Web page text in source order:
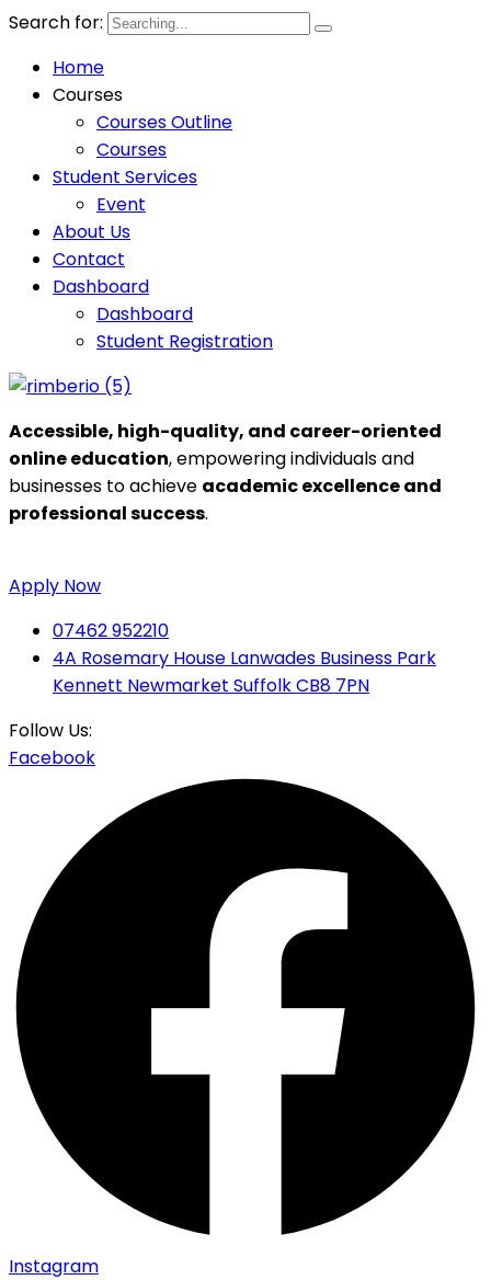
Search for:
Home
Courses
Courses Outline
Courses
Student Services
Event
About Us
Contact
Dashboard
Dashboard
Student Registration
Accessible, high-quality, and career-oriented
online education, empowering individuals and
businesses to achieve academic excellence and
professional success.
Apply Now
07462 952210
4A Rosemary House Lanwades Business Park
Kennett Newmarket Suffolk CB8 7PN
Follow Us:
Facebook
Instagram